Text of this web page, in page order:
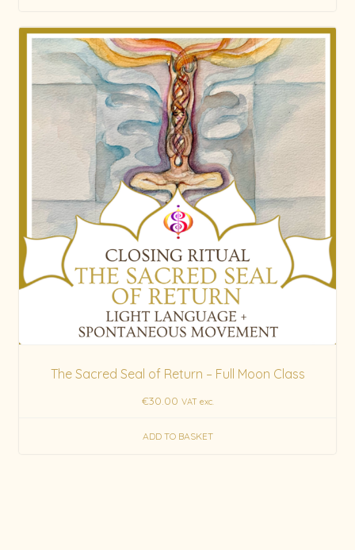
The Sacred Seal of Return – Full Moon Class
€30.00 VAT exc.
ADD TO BASKET